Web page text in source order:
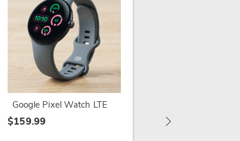
Google Pixel Watch LTE
$159.99